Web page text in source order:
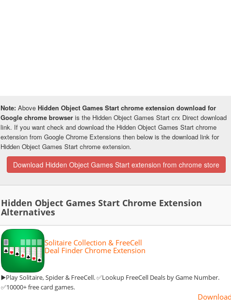
Note:Above Hidden Object Games Start chrome extension download for
Google chrome browser is the Hidden Object Games Start crx Direct download
link. If you want check and download the Hidden Object Games Start chrome
extension from Google Chrome Extensions then below is the download link for
Hidden Object Games Start chrome extension.
Download Hidden Object Games Start extension from chrome store
Hidden Object Games Start Chrome Extension
Alternatives
Solitaire Collection & FreeCell
Deal Finder Chrome Extension
▶️Play Solitaire, Spider & FreeCell. ✅Lookup FreeCell Deals by Game Number.
✅10000+ free card games.